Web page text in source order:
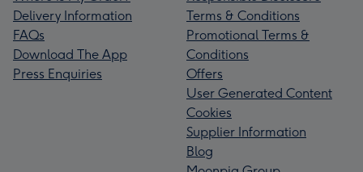
Delivery Information
FAQs
Download The App
Press Enquiries
Terms & Conditions
Promotional Terms &
Conditions
Offers
User Generated Content
Cookies
Supplier Information
Blog